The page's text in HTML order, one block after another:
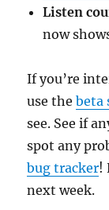
Listen
now
If you’re
use thebeta
see. See if
spot any
bug tracker!
next week.